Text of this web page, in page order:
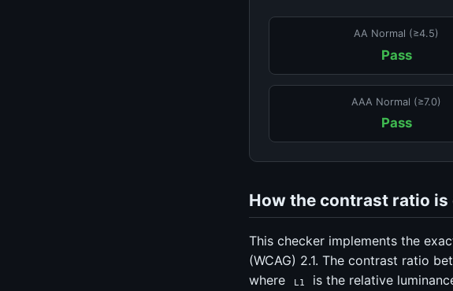
AA Normal (≥4.5)
Pass
AAA Normal (≥7.0)
Pass
How the contrast ratio is
This checker implements the
(WCAG) 2.1. The contrast ratio
where
L1 is the relative